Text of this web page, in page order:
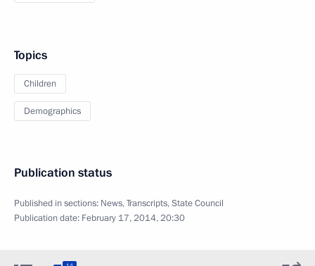
Topics
Children
Demographics
Publication status
Published in sections: News,Transcripts,State Council
Publication date: February 17, 2014, 20:30